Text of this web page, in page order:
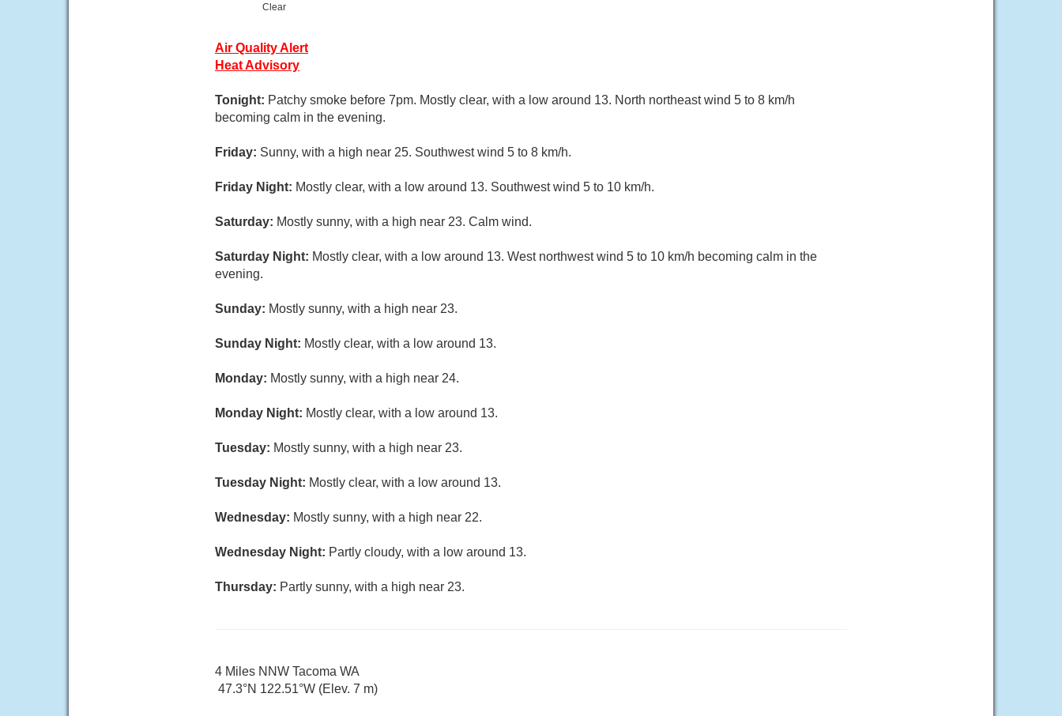
Clear
Air Quality Alert
Heat Advisory
Tonight: Patchy smoke before 7pm. Mostly clear, with a low around 13. North northeast wind 5 to 8 km/h
becoming calm in the evening.
Friday: Sunny, with a high near 25. Southwest wind 5 to 8 km/h.
Friday Night: Mostly clear, with a low around 13. Southwest wind 5 to 10 km/h.
Saturday: Mostly sunny, with a high near 23. Calm wind.
Saturday Night: Mostly clear, with a low around 13. West northwest wind 5 to 10 km/h becoming calm in the
evening.
Sunday: Mostly sunny, with a high near 23.
Sunday Night: Mostly clear, with a low around 13.
Monday: Mostly sunny, with a high near 24.
Monday Night: Mostly clear, with a low around 13.
Tuesday: Mostly sunny, with a high near 23.
Tuesday Night: Mostly clear, with a low around 13.
Wednesday: Mostly sunny, with a high near 22.
Wednesday Night: Partly cloudy, with a low around 13.
Thursday: Partly sunny, with a high near 23.
4 Miles NNW Tacoma WA
47.3°N 122.51°W (Elev. 7 m)